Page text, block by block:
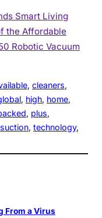
Smart Living
the Affordable
Robotic Vacuum
, cleaners
, high, home
, plus
suction, technology
From a Virus